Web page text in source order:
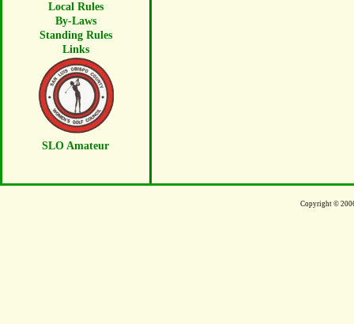
Local Rules
By-Laws
Standing Rules
Links
SLO Amateur
Copyright ©